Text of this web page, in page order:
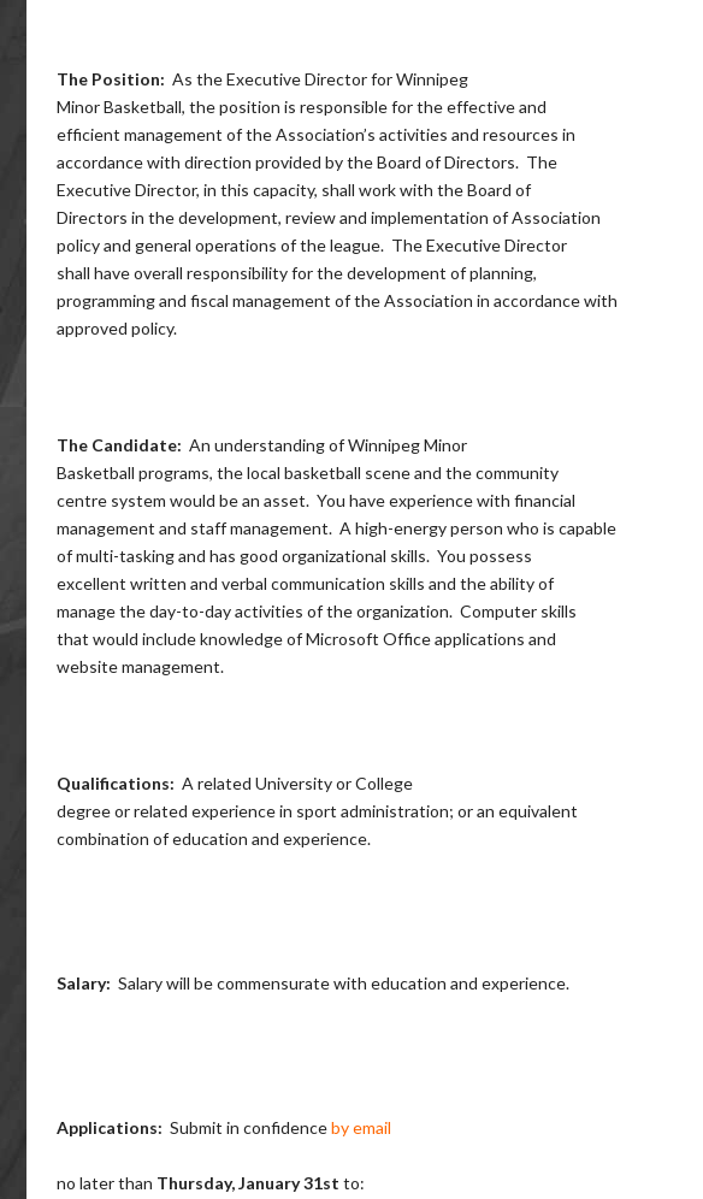
The Position: As the Executive Director for Winnipeg
Minor Basketball, the position is responsible for the effective and
efficient management of the Association’s activities and resources in
accordance with direction provided by the Board of Directors. The
Executive Director, in this capacity, shall work with the Board of
Directors in the development, review and implementation of Association
policy and general operations of the league. The Executive Director
shall have overall responsibility for the development of planning,
programming and fiscal management of the Association in accordance with
approved policy.
The Candidate: An understanding of Winnipeg Minor
Basketball programs, the local basketball scene and the community
centre system would be an asset. You have experience with financial
management and staff management. A high-energy person who is capable
of multi-tasking and has good organizational skills. You possess
excellent written and verbal communication skills and the ability of
manage the day-to-day activities of the organization. Computer skills
that would include knowledge of Microsoft Office applications and
website management.
Qualifications: A related University or College
degree or related experience in sport administration; or an equivalent
combination of education and experience.
Salary: Salary will be commensurate with education and experience.
Applications: Submit in confidenceby email
no later than Thursday, January 31st to: